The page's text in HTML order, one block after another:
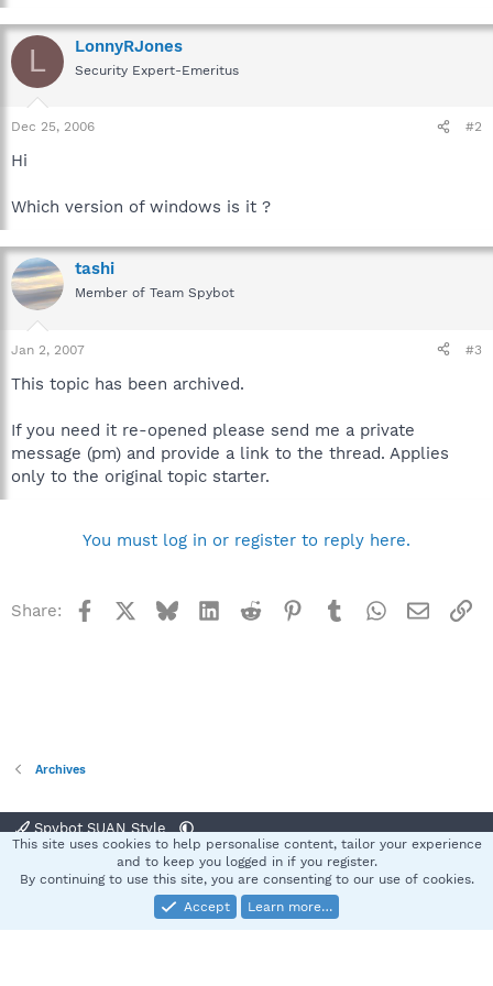
L LonnyRJones
Security Expert-Emeritus
Dec 25, 2006 #2
Hi
Which version of windows is it ?
tashi
Member of Team Spybot
Jan 2, 2007 #3
This topic has been archived.
If you need it re-opened please send me a private
message (pm) and provide a link to the thread. Applies
only to the original topic starter.
You must log in or register to reply here.
Share: Facebook BlueskyLinkedInReddit Pinterest
TumblrWhatsApp
Email
Archives
Spybot SUAN Style
Terms and rules Privacy policy Help
S
Community platform by XenForo® © 2010-2025 XenForo Ltd.
This site uses cookies to help personalise content, tailor your experience
and to keep you logged in if you register.
By continuing to use this site, you are consenting to our use of cookies.
Accept
Learn more…